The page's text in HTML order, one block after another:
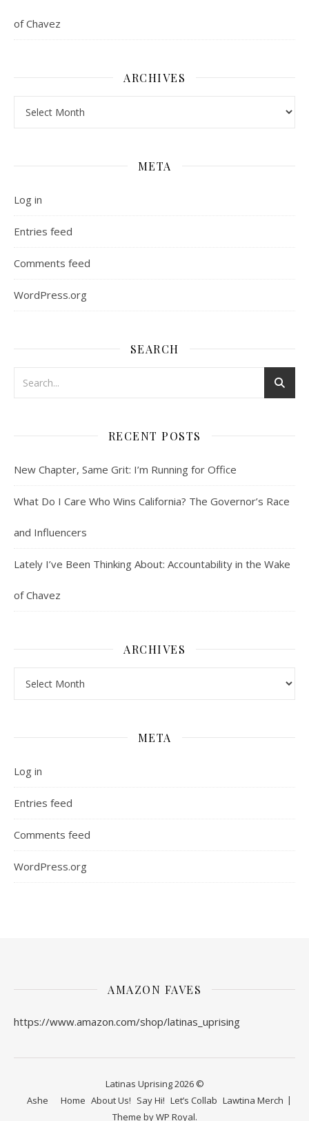
of Chavez
ARCHIVES
META
Log in
Entries feed
Comments feed
WordPress.org
SEARCH
RECENT POSTS
New Chapter, Same Grit: I’m Running for Office
What Do I Care Who Wins California? The Governor’s Race
and Influencers
Lately I’ve Been Thinking About: Accountability in the Wake
of Chavez
ARCHIVES
META
Log in
Entries feed
Comments feed
WordPress.org
AMAZON FAVES
https://www.amazon.com/shop/latinas_uprising
Latinas Uprising 2026 ©
Home About Us! Say Hi! Let’s Collab Lawtina Merch
Ashe
Theme byWP Royal.